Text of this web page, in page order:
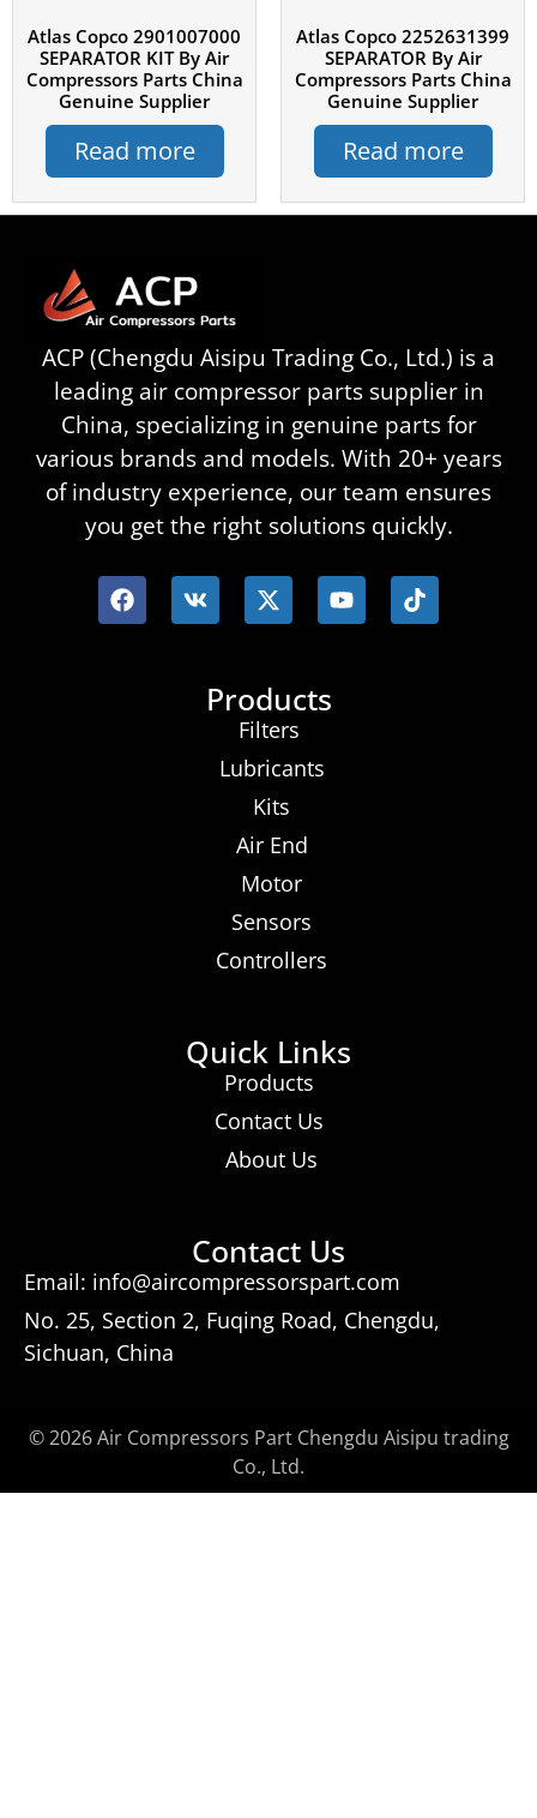
Atlas Copco 2901007000
SEPARATOR KIT By Air
Compressors Parts China
Genuine Supplier
Read more
Atlas Copco 2252631399
SEPARATOR By Air
Compressors Parts China
Genuine Supplier
Read more
ACP (Chengdu Aisipu Trading Co., Ltd.) is a
leading air compressor parts supplier in
China, specializing in genuine parts for
various brands and models. With 20+ years
of industry experience, our team ensures
you get the right solutions quickly.
Products
Filters
Lubricants
Kits
Air End
Motor
Sensors
Controllers
Quick Links
Products
Contact Us
About Us
Contact Us
Email: info@aircompressorspart.com
No. 25, Section 2, Fuqing Road, Chengdu,
Sichuan, China
© 2026 Air Compressors Part Chengdu Aisipu trading
Co., Ltd.